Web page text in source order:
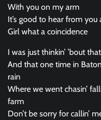
With you on my arm
It’s good to hear from you
Girl what a coincidence
I was just thinkin’ ’bout
And that one time in
rain
Where we went chasin’
farm
Don’t be sorry for callin’